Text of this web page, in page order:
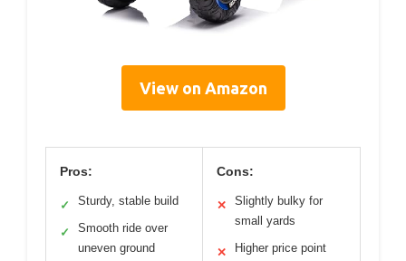
View on Amazon
Pros:
✓ Sturdy, stable build
✓
Smooth ride over
uneven ground
Cons:
✕
Slightly bulky for
small yards
✕ Higher price point